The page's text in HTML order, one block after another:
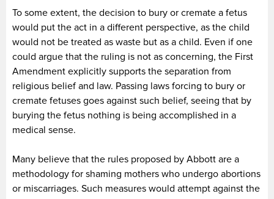
To some extent, the decision to bury or cremate a fetus
would put the act in a different perspective, as the child
would not be treated as waste but as a child. Even if one
could argue that the ruling is not as concerning, the First
Amendment explicitly supports the separation from
religious belief and law. Passing laws forcing to bury or
cremate fetuses goes against such belief, seeing that by
burying the fetus nothing is being accomplished in a
medical sense.
Many believe that the rules proposed by Abbott are a
methodology for shaming mothers who undergo abortions
or miscarriages. Such measures would attempt against the